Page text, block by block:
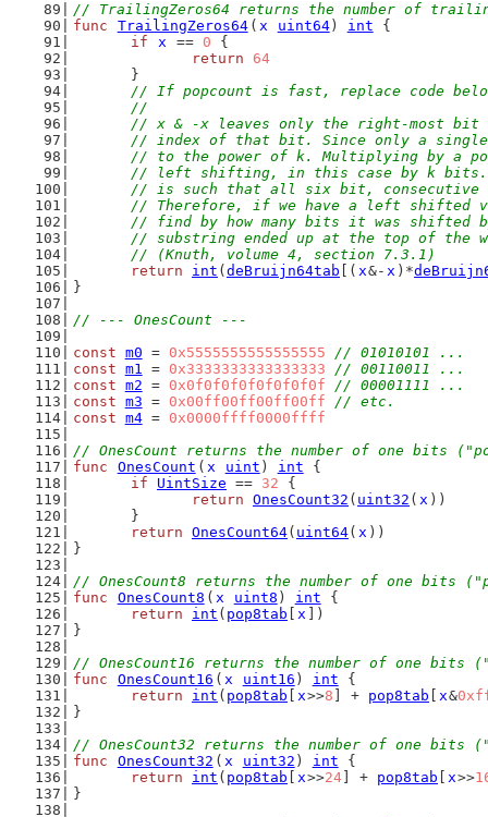
// TrailingZeros64 returns the number of
func
TrailingZeros64 ( x uint64) int {
if
x == 0 {
return
64
	}
// If popcount is fast, replace code
	//
// x & -x leaves only the right-most
// index of that bit. Since only a
// to the power of k. Multiplying by a
// left shifting, in this case by k
// is such that all six bit,
// Therefore, if we have a left shifted
// find by how many bits it was shifted
// substring ended up at the top of the
	// (Knuth, volume 4, section 7.3.1)
return
int ( deBruijn64tab [( x&- x )*
}
// --- OnesCount ---
const m0 = 0x5555555555555555
// 01010101 ...
const m1 = 0x3333333333333333
// 00110011 ...
const m2 = 0x0f0f0f0f0f0f0f0f
// 00001111 ...
const m3 = 0x00ff00ff00ff00ff
// etc.
const m4 = 0x0000ffff0000ffff
// OnesCount returns the number of one bits
func
OnesCount ( x uint ) int {
if
UintSize == 32 {
return OnesCount32 ( uint32 ( x ))
	}
return OnesCount64( uint64( x ))
}
// OnesCount8 returns the number of one bits
func
OnesCount8 ( x uint8 ) int {
return
int ( pop8tab x
])
}
// OnesCount16 returns the number of one
func
OnesCount16 ( x uint16 ) int {
return
int ( pop8tab x>>8 ] + pop8tab x&
}
// OnesCount32 returns the number of one
func
OnesCount32 ( x uint32 ) int {
return
int ( pop8tab x>>24 ] + pop8tab x>>
}